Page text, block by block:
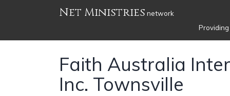
Net Ministries network
Faith Australia
Inc. Townsville